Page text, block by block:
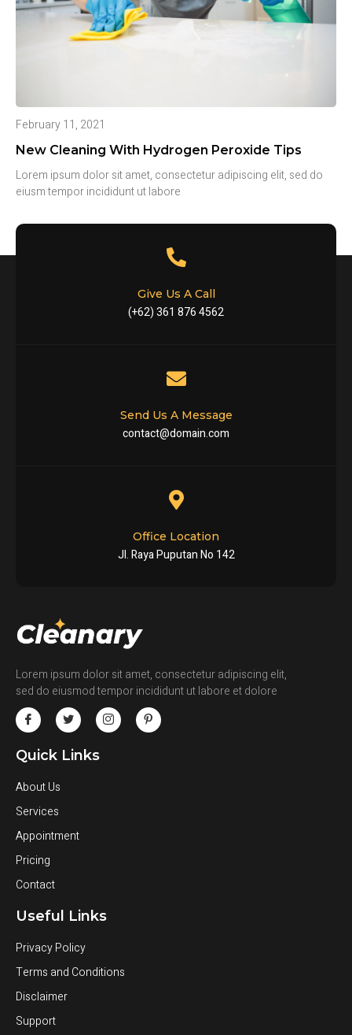
February 11, 2021
New Cleaning With Hydrogen Peroxide Tips
Lorem ipsum dolor sit amet, consectetur adipiscing elit, sed do
eiusm tempor incididunt ut labore
Give Us A Call
(+62) 361 876 4562
Send Us A Message
contact@domain.com
Office Location
Jl. Raya Puputan No 142
Lorem ipsum dolor sit amet, consectetur adipiscing elit,
sed do eiusmod tempor incididunt ut labore et dolore
Quick Links
About Us
Services
Appointment
Pricing
Contact
Useful Links
Privacy Policy
Terms and Conditions
Disclaimer
Support